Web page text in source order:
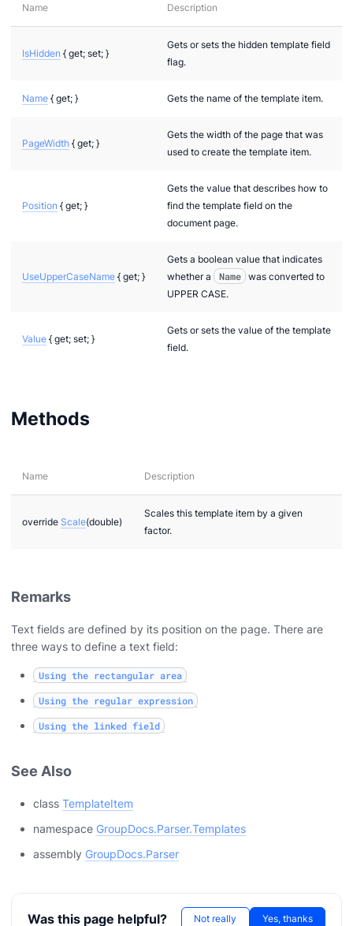
Name Description
IsHidden { get; set; }
Gets or sets the hidden template field
flag.
Name { get; } Gets the name of the template item.
PageWidth { get; }
Gets the width of the page that was
used to create the template item.
Position { get; }
Gets the value that describes how to
find the template field on the
document page.
UseUpperCaseName { get; }
Gets a boolean value that indicates
whether a
Name
was converted to
UPPER CASE.
Value { get; set; }
Gets or sets the value of the template
field.
Methods
Name Description
override Scale(double)
Scales this template item by a given
factor.
Remarks
Text fields are defined by its position on the page. There are
three ways to define a text field:
Using the rectangular area
Using the regular expression
Using the linked field
See Also
class TemplateItem
namespace GroupDocs.Parser.Templates
assembly GroupDocs.Parser
Was this page helpful? Not really Yes, thanks